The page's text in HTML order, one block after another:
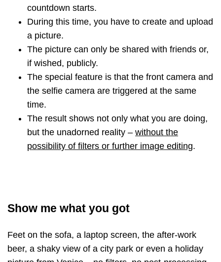
countdown starts.
During this time, you have to create and upload
a picture.
The picture can only be shared with friends or,
if wished, publicly.
The special feature is that the front camera and
the selfie camera are triggered at the same
time.
The result shows not only what you are doing,
but the unadorned reality – without the
possibility of filters or further image editing.
Show me what you got
Feet on the sofa, a laptop screen, the after-work
beer, a shaky view of a city park or even a holiday